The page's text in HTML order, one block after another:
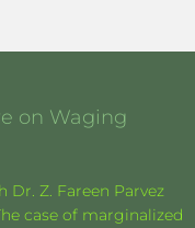
on Waging
Z. Fareen Parvez
case of marginalized